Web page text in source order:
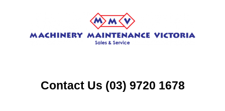
Contact Us (03) 9720 1678